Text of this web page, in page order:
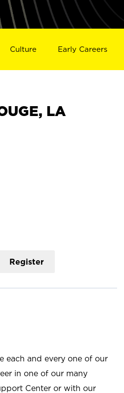
Culture Early Careers
LA
Register
each and every one of our
in one of our many
Center or with our